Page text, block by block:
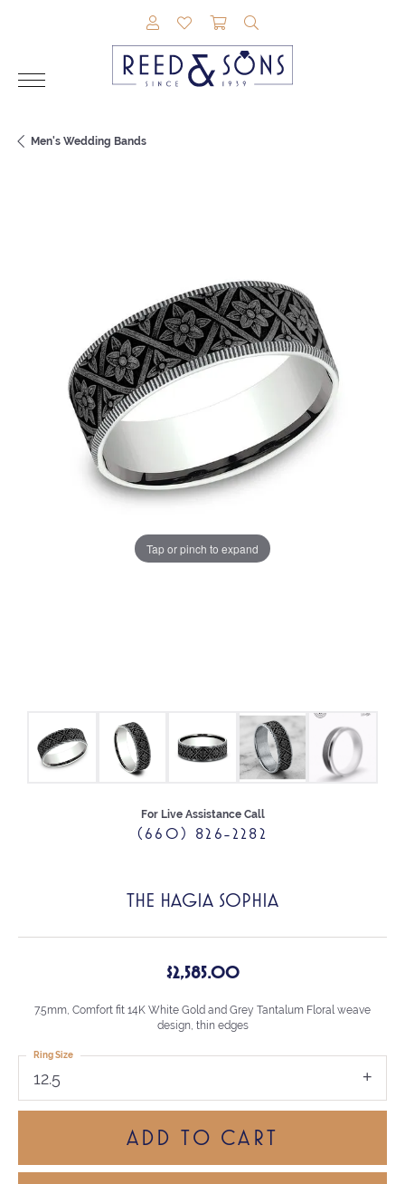
TOGGLE MY ACCOUNT MENU
TOGGLE MY WISHLIST
TOGGLE SHOPPING
Men's Wedding Bands
Tap or pinch to expand
For Live Assistance Call
(660) 826-2282
THE HAGIA SOPHIA
$2,585.00
7.5mm, Comfort fit 14K White Gold and Grey Tantalum Floral weave
design, thin edges
12.5
Ring Size
ADD TO CART